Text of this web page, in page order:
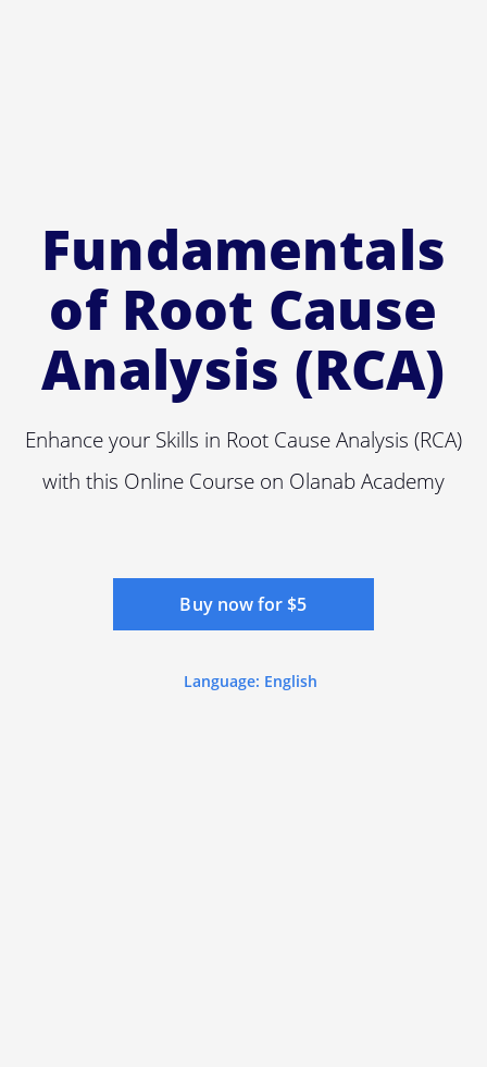
Fundamentals
of Root Cause
Analysis (RCA)
Enhance your Skills in Root Cause Analysis (RCA)
with this Online Course on Olanab Academy
Buy now for $5
Language: English